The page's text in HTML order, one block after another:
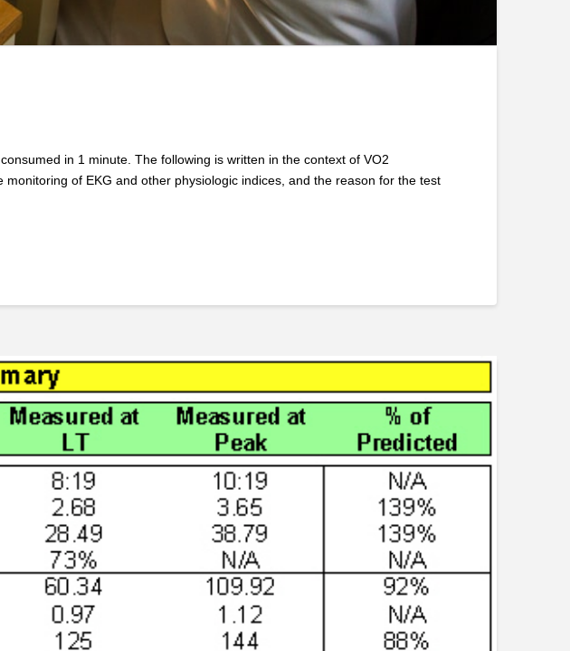
in 1 minute. The following is written in the context of VO2
of EKG and other physiologic indices, and the reason for the test